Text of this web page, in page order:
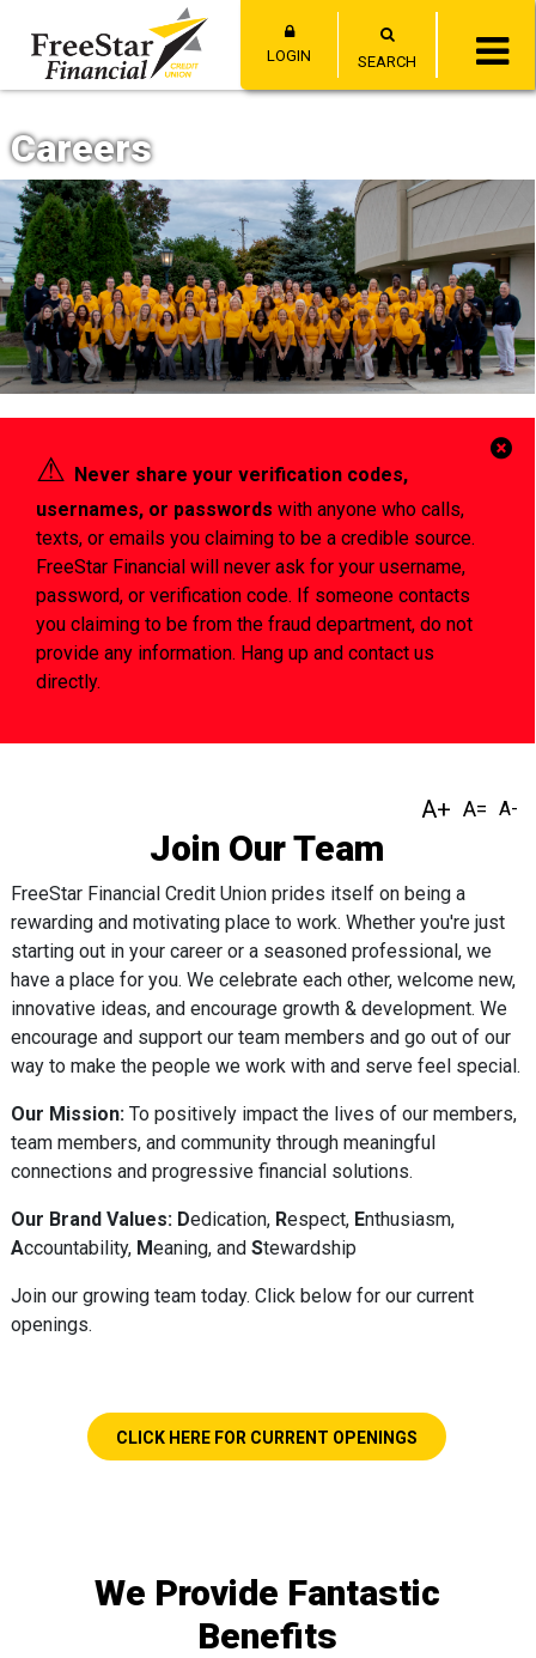
LOGIN SEARCH
Careers
⚠︎ Never share your verification codes,
usernames, or passwords with anyone who calls,
texts, or emails you claiming to be a credible source.
FreeStar Financial will never ask for your username,
password, or verification code. If someone contacts
you claiming to be from the fraud department, do not
provide any information. Hang up and contact us
directly.
Join Our Team
FreeStar Financial Credit Union prides itself on being a
rewarding and motivating place to work. Whether you're just
starting out in your career or a seasoned professional, we
have a place for you. We celebrate each other, welcome new,
innovative ideas, and encourage growth & development. We
encourage and support our team members and go out of our
way to make the people we work with and serve feel special.
Our Mission:To positively impact the lives of our members,
team members, and community through meaningful
connections and progressive financial solutions.
Our Brand Values: Dedication, Respect, Enthusiasm,
Accountability, Meaning, and Stewardship
Join our growing team today. Click below for our current
openings.
CLICK HERE FOR CURRENT OPENINGS
We Provide Fantastic
Benefits